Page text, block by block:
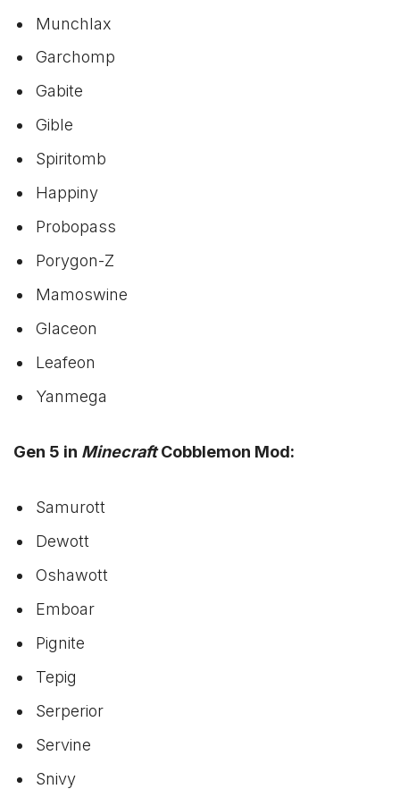
Munchlax
Garchomp
Gabite
Gible
Spiritomb
Happiny
Probopass
Porygon-Z
Mamoswine
Glaceon
Leafeon
Yanmega
Gen 5 in MinecraftCobblemon Mod:
Samurott
Dewott
Oshawott
Emboar
Pignite
Tepig
Serperior
Servine
Snivy